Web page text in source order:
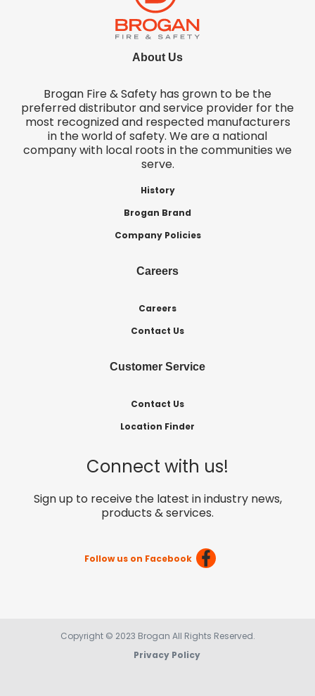
About Us
Brogan Fire & Safety has grown to be the
preferred distributor and service provider for the
most recognized and respected manufacturers
in the world of safety. We are a national
company with local roots in the communities we
serve.
History
Brogan Brand
Company Policies
Careers
Careers
Contact Us
Customer Service
Contact Us
Location Finder
Connect with us!
Sign up to receive the latest in industry news,
products & services.
Follow us on Facebook
Copyright © 2023 Brogan All Rights Reserved.
Privacy Policy